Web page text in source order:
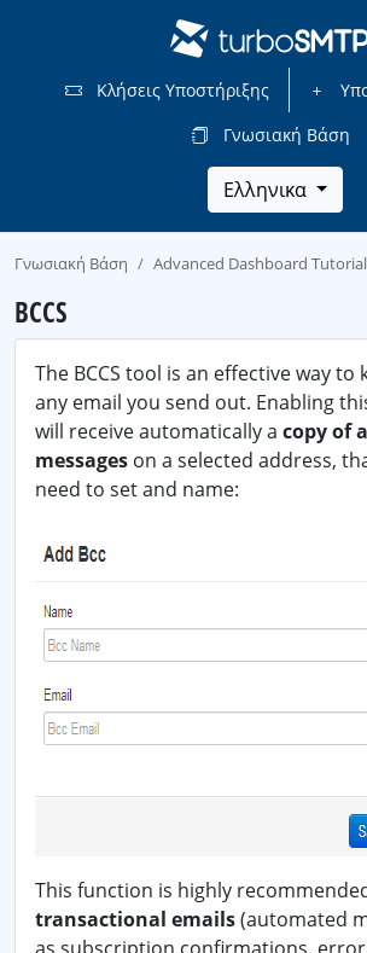
Κλήσεις Υποστήριξης
Γνωσιακή Βάση
Ελληνικα
Γνωσιακή Βάση Advanced Dashboard Tutorial
BCCS
The BCCS tool is an effective way to
any email you send out. Enabling
will receive automatically a copy of
messages on a selected address,
need to set and name:
This function is highly
transactional emails(automated